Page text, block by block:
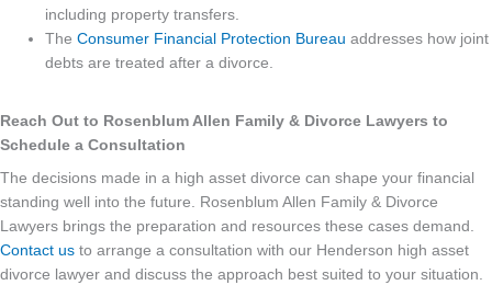
including property transfers.
The Consumer Financial Protection Bureau addresses how joint
debts are treated after a divorce.
Reach Out to Rosenblum Allen Family & Divorce Lawyers to
Schedule a Consultation
The decisions made in a high asset divorce can shape your financial
standing well into the future. Rosenblum Allen Family & Divorce
Lawyers brings the preparation and resources these cases demand.
Contact us to arrange a consultation with our Henderson high asset
divorce lawyer and discuss the approach best suited to your situation.